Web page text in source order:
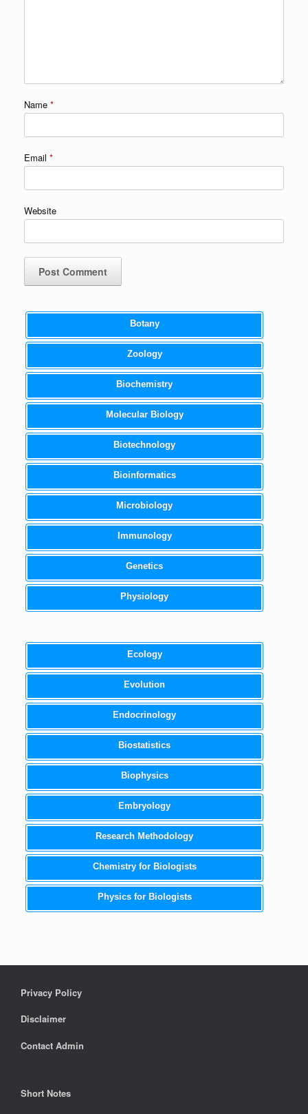
Name *
Email *
Website
Botany
Zoology
Biochemistry
Molecular Biology
Biotechnology
Bioinformatics
Microbiology
Immunology
Genetics
Physiology
Ecology
Evolution
Endocrinology
Biostatistics
Biophysics
Embryology
Research Methodology
Chemistry for Biologists
Physics for Biologists
Privacy Policy
Disclaimer
Contact Admin
Short Notes